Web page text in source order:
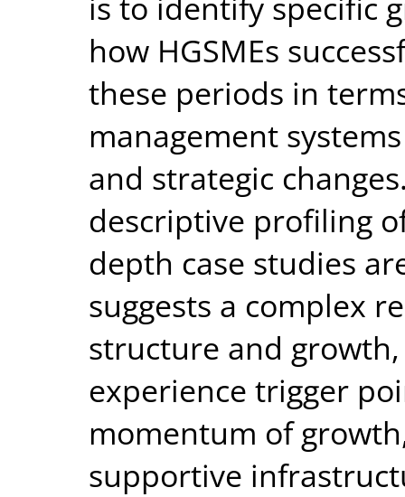
how HGSMEs
these periods in
management
and strategic
descriptive profiling
depth case studies
suggests a complex
structure and
experience trigger
momentum of
supportive